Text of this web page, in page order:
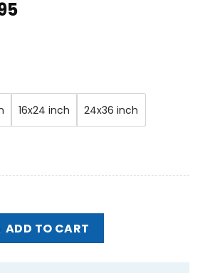
16x24 inch 24x36 inch
Falls Concert Seattle WA
ADD TO CART